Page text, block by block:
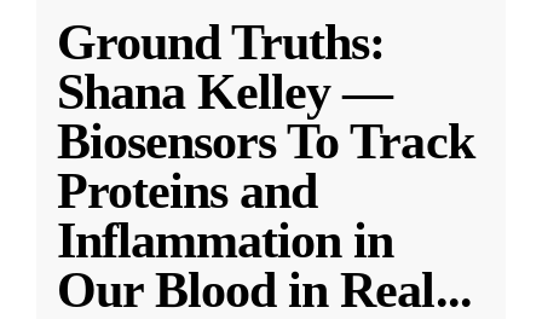
Ground Truths:
Shana Kelley —
Biosensors To Track
Proteins and
Inflammation in
Our Blood in Real...